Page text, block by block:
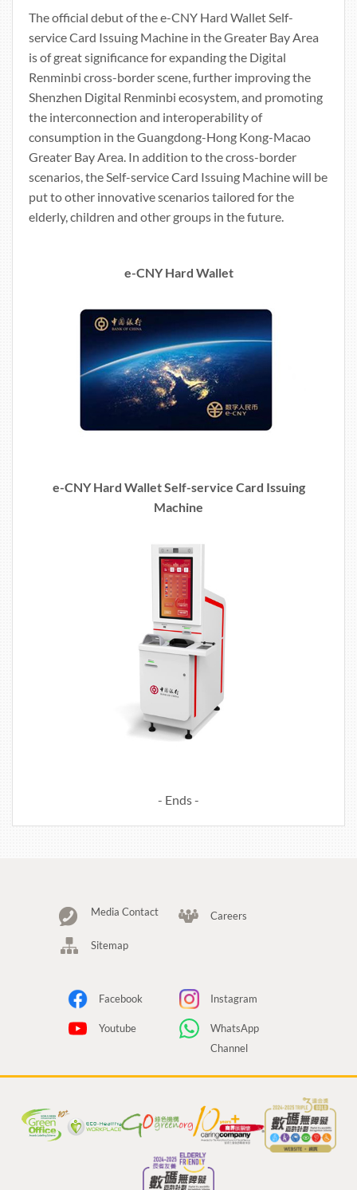
The official debut of the e-CNY Hard Wallet Self-
service Card Issuing Machine in the Greater Bay Area
is of great significance for expanding the Digital
Renminbi cross-border scene, further improving the
Shenzhen Digital Renminbi ecosystem, and promoting
the interconnection and interoperability of
consumption in the Guangdong-Hong Kong-Macao
Greater Bay Area. In addition to the cross-border
scenarios, the Self-service Card Issuing Machine will be
put to other innovative scenarios tailored for the
elderly, children and other groups in the future.
e-CNY Hard Wallet
e-CNY Hard Wallet Self-service Card Issuing
Machine
- Ends -
Media Contact Careers
Sitemap
Facebook Instagram
Youtube
WhatsApp
Channel